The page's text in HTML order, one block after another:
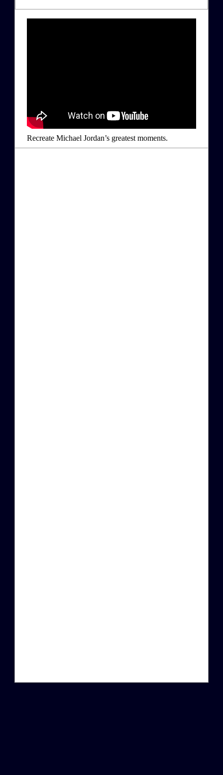
Recreate Michael Jordan’s greatest moments.